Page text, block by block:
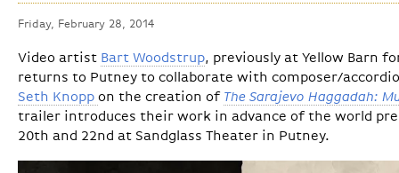
Friday, February 28, 2014
Video artist Bart Woodstrup, previously at Yellow Barn
returns to Putney to collaborate with composer/
Seth Knopp on the creation of The Sarajevo Haggadah:
trailer introduces their work in advance of the world
20th and 22nd at Sandglass Theater in Putney.